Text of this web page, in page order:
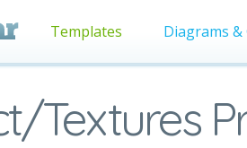
Templates Diagrams &
Textures